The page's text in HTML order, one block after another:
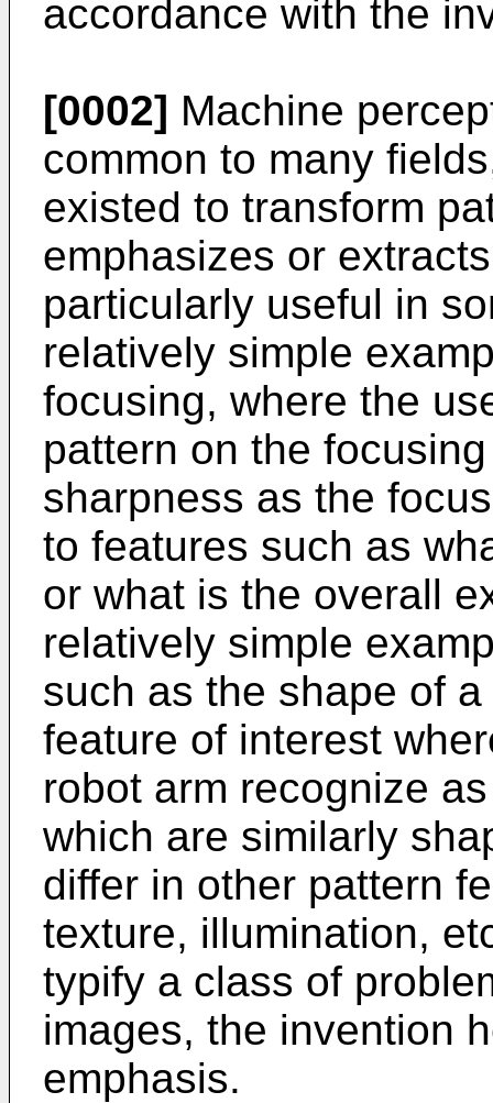
accordance with the
[0002] Machine
common to many
existed to transform
emphasizes or
particularly useful in
relatively simple
focusing, where the
pattern on the
sharpness as the
to features such as
or what is the overall
relatively simple
such as the shape of
feature of interest
robot arm recognize
which are similarly
differ in other pattern
texture, illumination,
typify a class of
images, the invention
emphasis.